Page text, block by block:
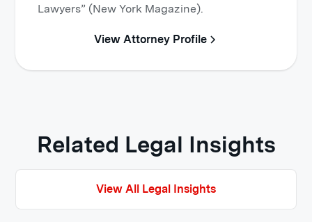
Lawyers” (New York Magazine).
View Attorney Profile
Related Legal Insights
View All Legal Insights